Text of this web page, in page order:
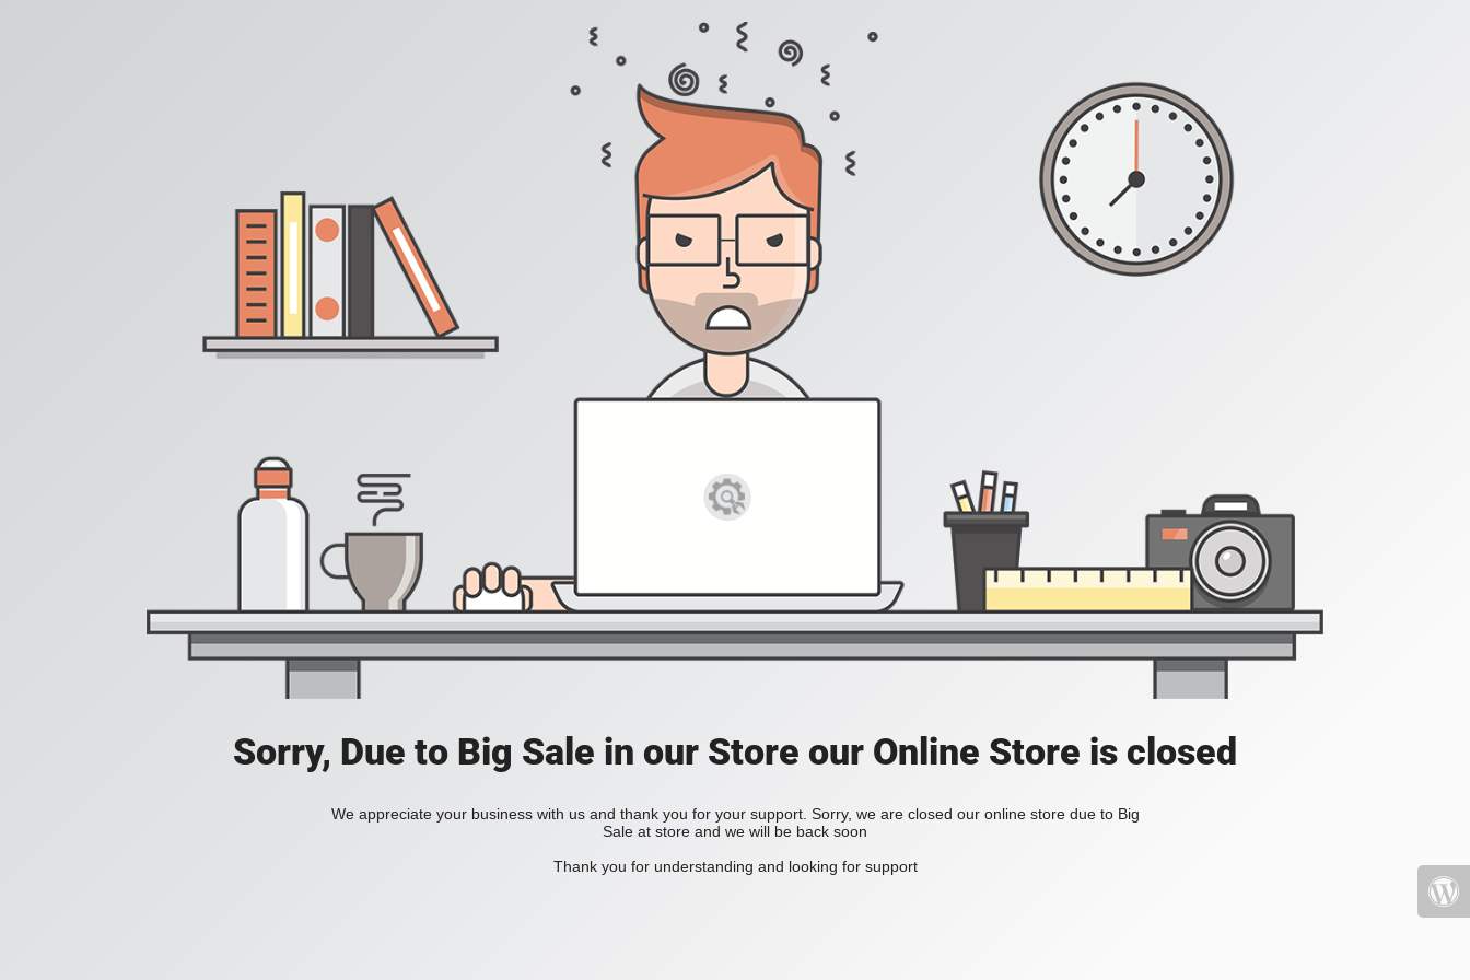
Sorry, Due to Big Sale in our Store our Online Store is closed
We appreciate your business with us and thank you for your support. Sorry, we are closed our online store due to Big
Sale at store and we will be back soon
Thank you for understanding and looking for support